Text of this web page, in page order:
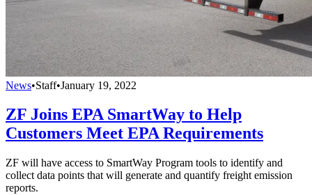
News•Staff•January 19, 2022
ZF Joins EPA SmartWay to Help
Customers Meet EPA Requirements
ZF will have access to SmartWay Program tools to identify and
collect data points that will generate and quantify freight emission
reports.